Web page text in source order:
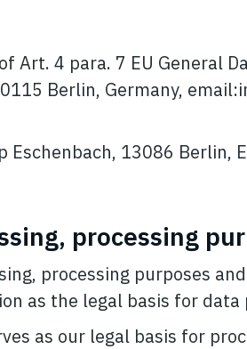
4 para. 7 EU General
Berlin, Germany, email:
13086 Berlin,
processing
processing purposes
as the legal basis for data
as our legal basis for